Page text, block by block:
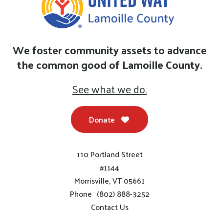
We foster community assets to advance
the common good of Lamoille County.
See what we do.
Donate
110 Portland Street
#1144
Morrisville, VT 05661
Phone (802) 888-3252
Contact Us